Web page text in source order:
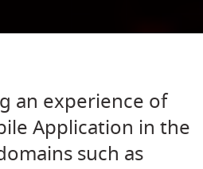
an experience of
Application in the
such as